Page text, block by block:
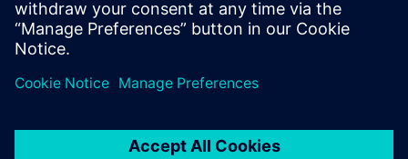
Travel information